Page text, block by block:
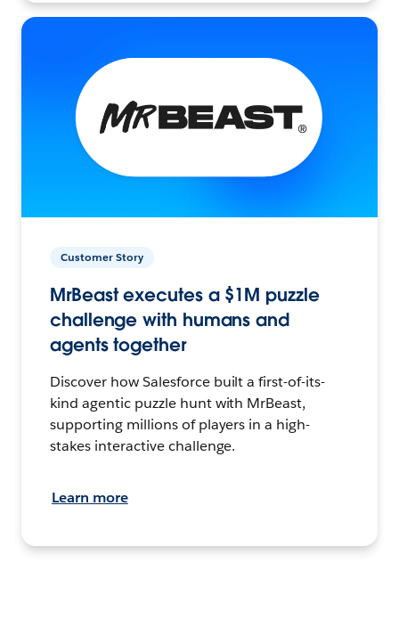
Customer Story
MrBeast executes a $1M puzzle
challenge with humans and
agents together
Discover how Salesforce built a first-of-its-
kind agentic puzzle hunt with MrBeast,
supporting millions of players in a high-
stakes interactive challenge.
Learn more